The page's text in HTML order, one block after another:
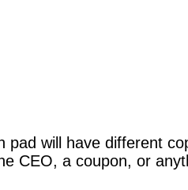
pad will have different
CEO, a coupon, or